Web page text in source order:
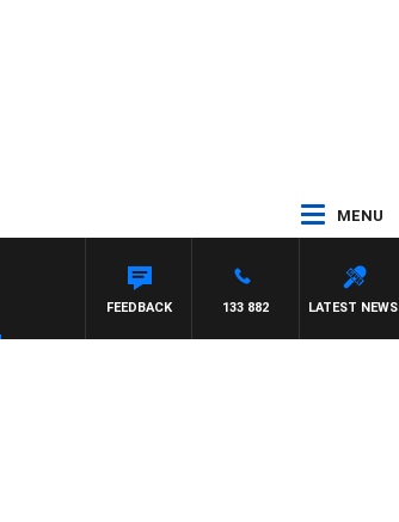
MENU
LATEST NEWS
133 882
FEEDBACK